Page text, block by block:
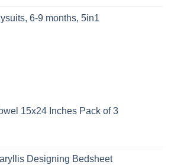
6-9 months, 5in1
15x24 Inches Pack of 3
Designing Bedsheet